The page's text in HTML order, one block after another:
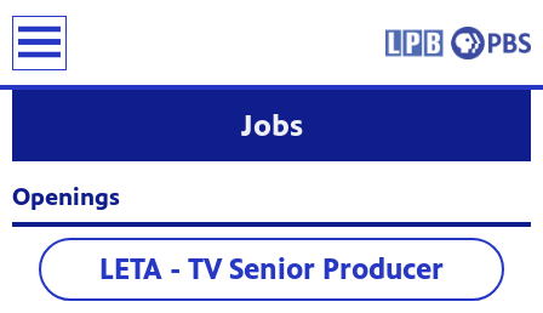
Jobs
Openings
LETA - TV Senior Producer